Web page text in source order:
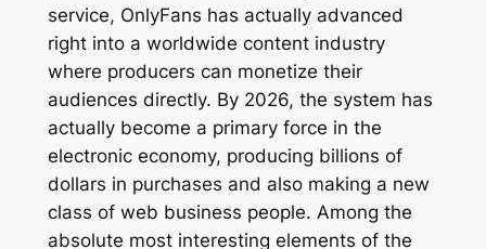
service, OnlyFans has actually advanced
right into a worldwide content industry
where producers can monetize their
audiences directly. By 2026, the system has
actually become a primary force in the
electronic economy, producing billions of
dollars in purchases and also making a new
class of web business people. Among the
absolute most interesting elements of the